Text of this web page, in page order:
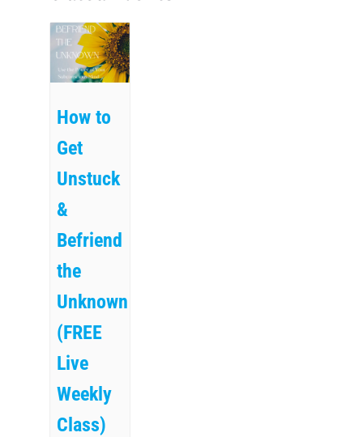
How to
Get
Unstuck
&
Befriend
the
Unknown
(FREE
Live
Weekly
Class)